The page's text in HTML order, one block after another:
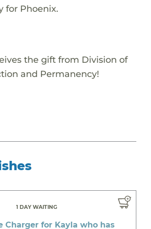
for Phoenix.
the gift from Division of
and Permanency!
1 DAY WAITING
Charger for Kayla who has